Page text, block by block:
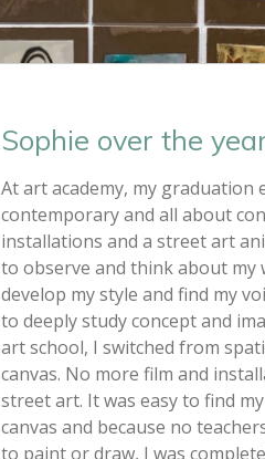
Sophie over the
At art academy, my graduation
contemporary and all about
installations and a street art
to observe and think about my
develop my style and find my
to deeply study concept and
art school, I switched from
canvas. No more film and
street art. It was easy to find
canvas and because no
to paint or draw, I was